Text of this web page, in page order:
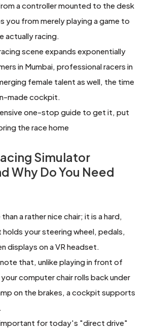
a controller mounted to the desk
you from merely playing a game to
actually racing.
scene expands exponentially
in Mumbai, professional racers in
female talent as well, the time
made cockpit.
one-stop guide to get it, put
the race home
Simulator
Why Do You Need
a rather nice chair; it is a hard,
your steering wheel, pedals,
displays on a VR headset.
that, unlike playing in front of
computer chair rolls back under
on the brakes, a cockpit supports
important for today's "direct drive"